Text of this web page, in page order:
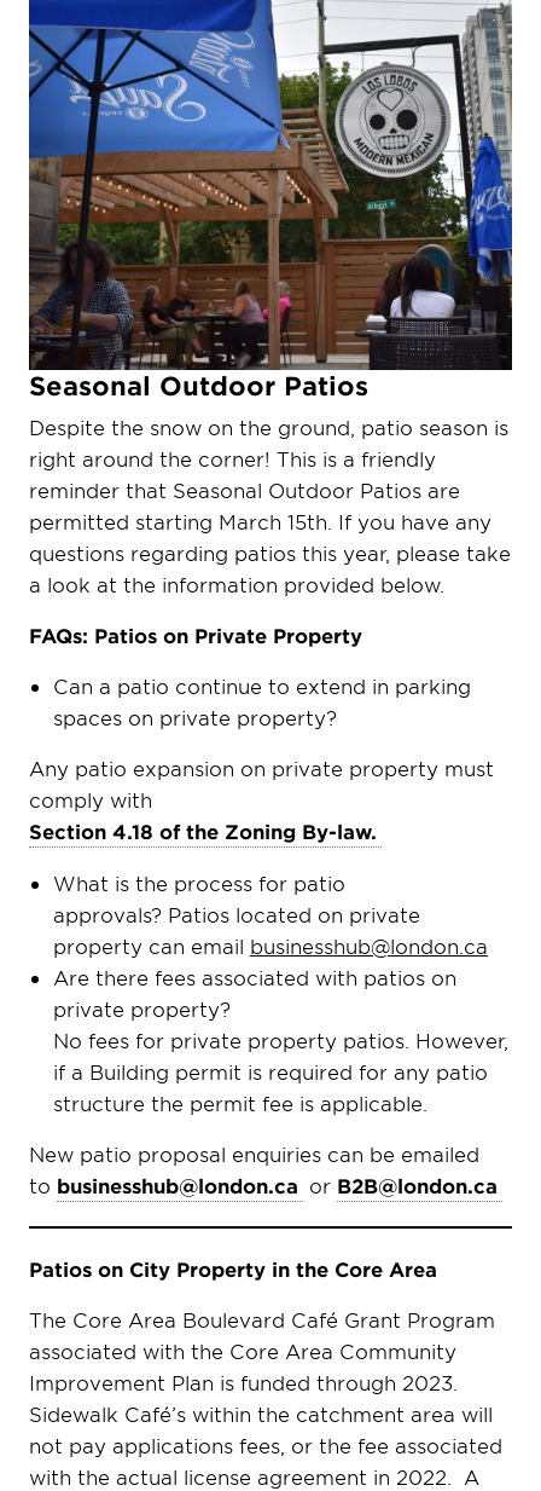
Seasonal Outdoor Patios
Despite the snow on the ground, patio season is
right around the corner! This is a friendly
reminder that Seasonal Outdoor Patios are
permitted starting March 15th. If you have any
questions regarding patios this year, please take
a look at the information provided below.
FAQs: Patios on Private Property
Can a patio continue to extend in parking
spaces on private property?
Any patio expansion on private property must
comply with
Section 4.18 of the Zoning By-law.
What is the process for patio
approvals? Patios located on private
property can email businesshub@london.ca
Are there fees associated with patios on
private property?
No fees for private property patios. However,
if a Building permit is required for any patio
structure the permit fee is applicable.
New patio proposal enquiries can be emailed
to businesshub@london.ca or B2B@london.ca
Patios on City Property in the Core Area
The Core Area Boulevard Café Grant Program
associated with the Core Area Community
Improvement Plan is funded through 2023.
Sidewalk Café’s within the catchment area will
not pay applications fees, or the fee associated
with the actual license agreement in 2022. A